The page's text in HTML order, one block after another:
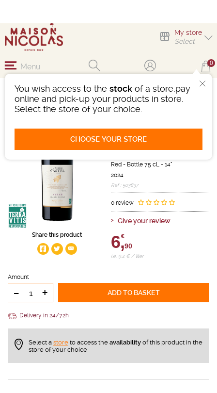
My store
Select
You wish access to the stock of a store,pay
online and pick-up your products in store.
Select the store of your choice.
CHOOSE YOUR STORE
Menu 0
Share this product
MAISON CASTEL
GRANDE RÉSERVE
SYRAH
Wine
Languedoc-Roussillon
Red - Bottle 75 cL - 14°
2024
Ref : 503837
0 review
Give your review
6,
€
90
i.e. 9.2 € / liter
Amount
- + ADD TO BASKET
Delivery in 24/72h
Select a store to access the availability of this product in the
store of your choice